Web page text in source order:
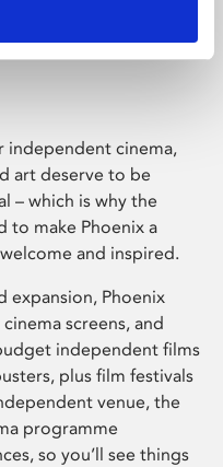
independent cinema,
art deserve to be
– which is why the
to make Phoenix a
and inspired.
expansion, Phoenix
screens, and
independent films
plus film festivals
venue, the
programme
so you’ll see things